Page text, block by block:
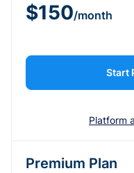
$150/month
Start
Platform
Premium Plan